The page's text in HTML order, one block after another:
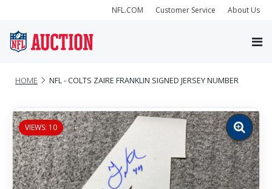
NFL.COM Customer Service About Us
HOME NFL - COLTS ZAIRE FRANKLIN SIGNED JERSEY NUMBER
VIEWS: 10
Zoom
image